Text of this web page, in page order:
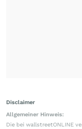
Disclaimer
Allgemeiner Hinweis:
Die bei wallstreetONLINE